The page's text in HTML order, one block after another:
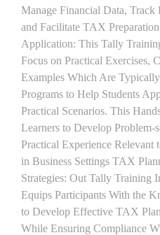
Manage Financial Data, Track
and Facilitate TAX Preparation
Application: This Tally
Focus on Practical Exercises,
Examples Which Are
Programs to Help Students
Practical Scenarios. This
Learners to Develop
Practical Experience
in Business Settings TAX
Strategies: Out Tally Training
Equips Participants With the
to Develop Effective TAX
While Ensuring Compliance